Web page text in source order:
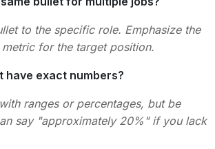
to the specific role. Emphasize the
for the target position.
have exact numbers?
ranges or percentages, but be
say "approximately 20%" if you lack